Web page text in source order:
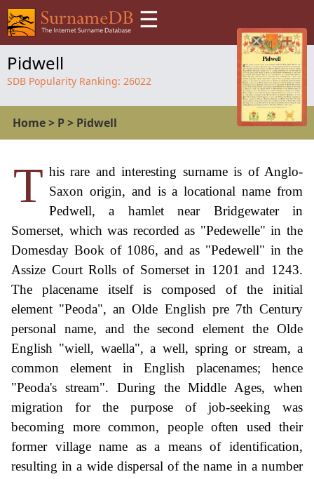
☰
Pidwell
SDB Popularity Ranking: 26022
Home> P> Pidwell
T his rare and interesting surname is of Anglo-
Saxon origin, and is a locational name from
Pedwell, a hamlet near Bridgewater in
Somerset, which was recorded as "Pedewelle" in the
Domesday Book of 1086, and as "Pedewell" in the
Assize Court Rolls of Somerset in 1201 and 1243.
The placename itself is composed of the initial
element "Peoda", an Olde English pre 7th Century
personal name, and the second element the Olde
English "wiell, waella", a well, spring or stream, a
common element in English placenames; hence
"Peoda's stream". During the Middle Ages, when
migration for the purpose of job-seeking was
becoming more common, people often used their
former village name as a means of identification,
resulting in a wide dispersal of the name in a number